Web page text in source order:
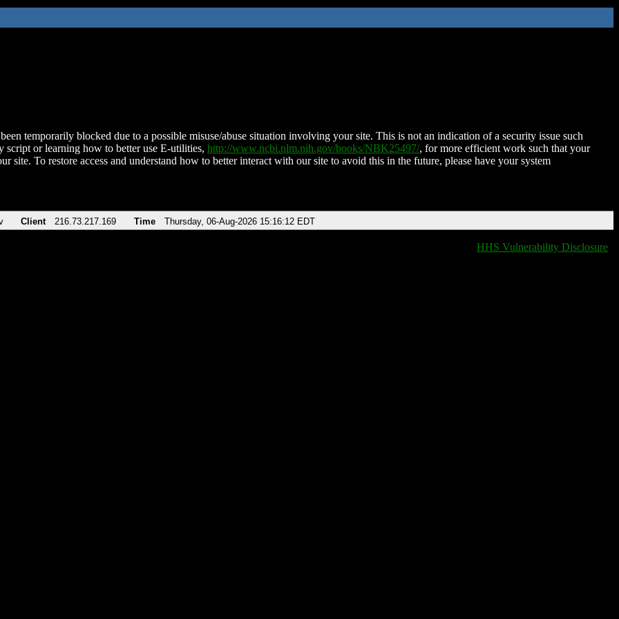
temporarily blocked due to a possible misuse/abuse situation involving your site. This is not an indication of a security issue such
script or learning how to better use E-utilities, http://www.ncbi.nlm.nih.gov/books/NBK25497/, for more efficient work such that your
site. To restore access and understand how to better interact with our site to avoid this in the future, please have your system
Client 216.73.217.169 Time Thursday, 06-Aug-2026 15:16:12 EDT
HHS Vulnerability Disclosure